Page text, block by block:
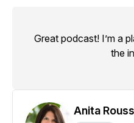
Great podcast! I’m a
the
Anita